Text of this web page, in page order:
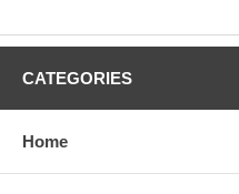
CATEGORIES
Home